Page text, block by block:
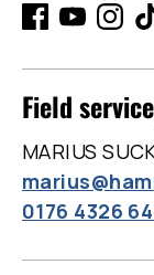
Field
MARIUS
0176 4326